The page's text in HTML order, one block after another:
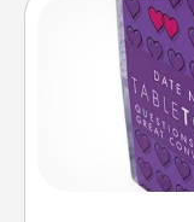
and